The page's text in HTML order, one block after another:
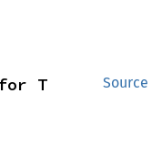
Source
for T